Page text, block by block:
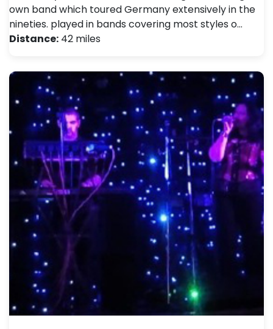
own band which toured Germany extensively in the
nineties. played in bands covering most styles o…
Distance: 42 miles